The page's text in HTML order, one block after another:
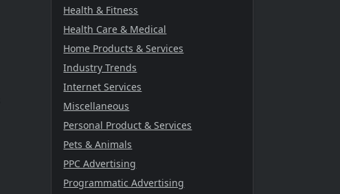
Health & Fitness
Health Care & Medical
Home Products & Services
Industry Trends
Internet Services
Miscellaneous
Personal Product & Services
Pets & Animals
PPC Advertising
Programmatic Advertising